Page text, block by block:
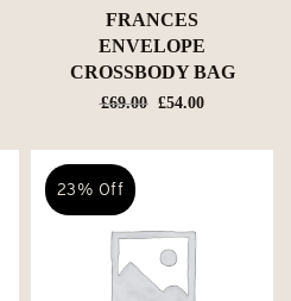
FRANCES
ENVELOPE
CROSSBODY BAG
£69.00
Original
was:
£54.00
is:
23% Off